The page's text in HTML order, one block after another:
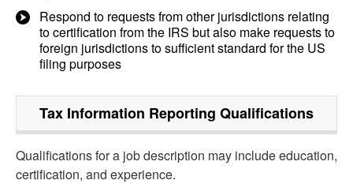
Respond to requests from other jurisdictions relating
to certification from the IRS but also make requests to
foreign jurisdictions to sufficient standard for the US
filing purposes
Tax Information Reporting Qualifications
Qualifications for a job description may include education,
certification, and experience.